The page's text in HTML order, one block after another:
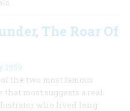
The Roar Of
1959
the two most famous
most suggests a real
who lived long